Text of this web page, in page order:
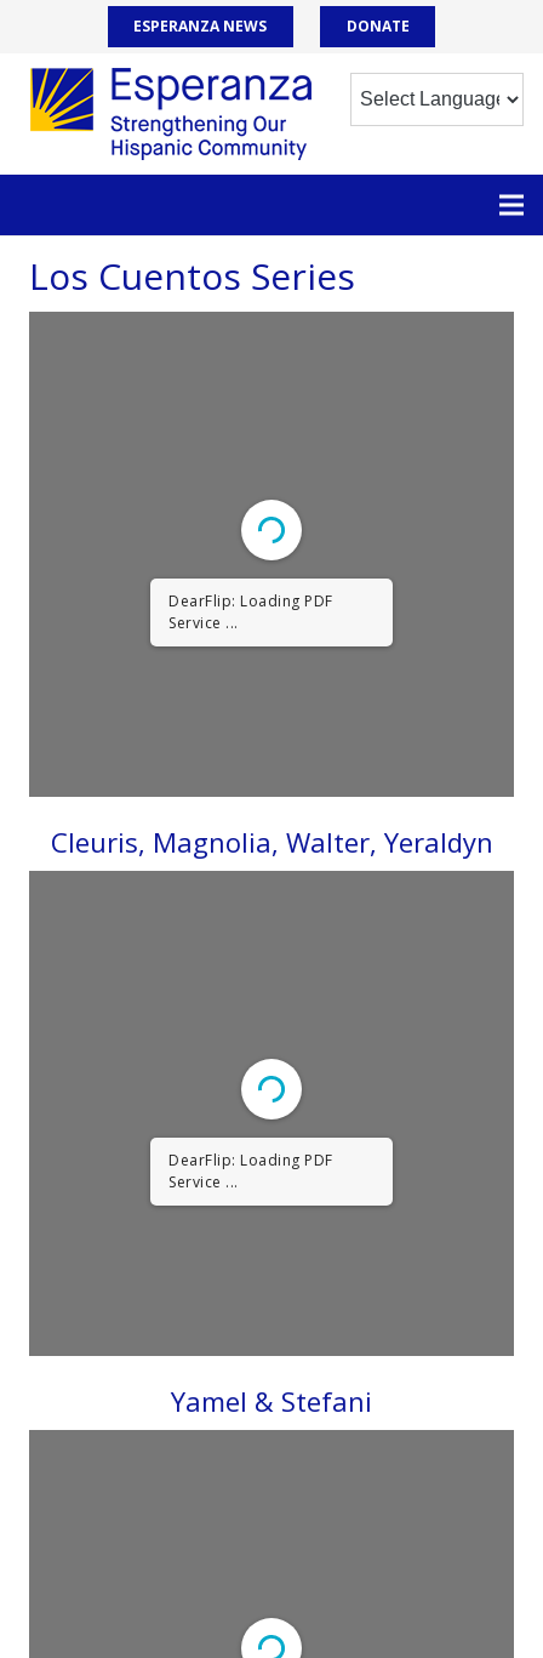
ESPERANZA NEWS DONATE
Los Cuentos Series
DearFlip: Loading PDF
Service ...
Cleuris, Magnolia, Walter, Yeraldyn
DearFlip: Loading PDF
Service ...
Yamel & Stefani